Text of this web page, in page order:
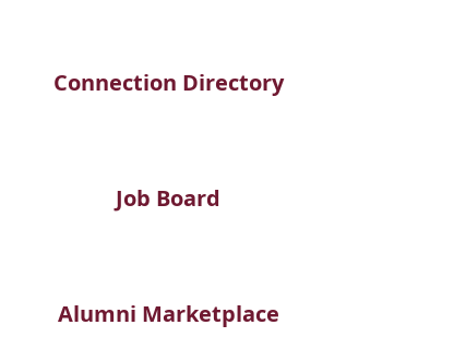
Connection Directory
Job Board
Alumni Marketplace